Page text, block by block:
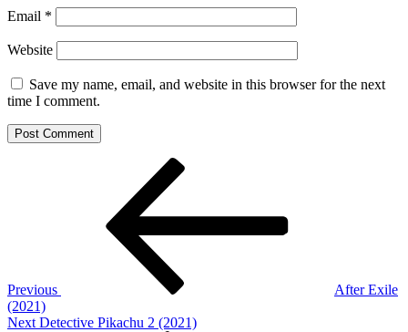
Email *
Website
Save my name, email, and website in this browser for the next
time I comment.
Previous
After Exile
(2021)
Next
Next Detective Pikachu 2 (2021)